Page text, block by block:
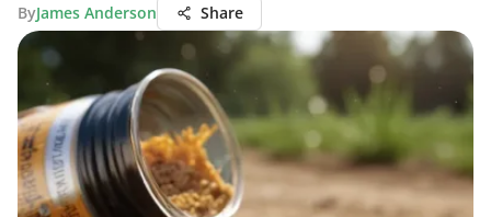
ByJames Anderson Share